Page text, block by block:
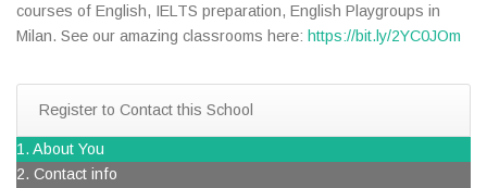
courses of English, IELTS preparation, English Playgroups in
Milan. See our amazing classrooms here: https://bit.ly/2YC0JOm
Register to Contact this School
1. About You
2. Contact info